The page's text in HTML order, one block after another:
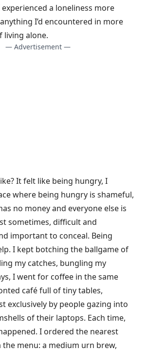
a loneliness more
I’d encountered in more
living alone.
— Advertisement —
It felt like being hungry, I
where being hungry is shameful,
no money and everyone else is
sometimes, difficult and
important to conceal. Being
I kept botching the ballgame of
my catches, bungling my
I went for coffee in the same
café full of tiny tables,
exclusively by people gazing into
of their laptops. Each time,
I ordered the nearest
menu: a medium urn brew,